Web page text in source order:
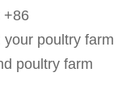
+86
poultry farm
poultry farm